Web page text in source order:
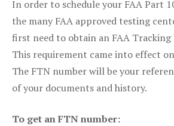
In order to schedule your FAA Part
the many FAA approved testing
first need to obtain an FAA Tracking
This requirement came into effect
The FTN number will be your
of your documents and history.
To get an FTN number: